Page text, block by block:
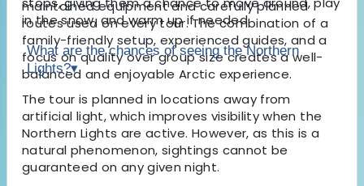
maintained equipment and carefully planned
routes used on every tour. The combination of a
family-friendly setup, experienced guides, and a
focus on quality over group size creates a well-
balanced and enjoyable Arctic experience.
in the snow, and warm up if needed.
What are the chances of seeing the Northern
Lights?▾
The tour is planned in locations away from
artificial light, which improves visibility when the
Northern Lights are active. However, as this is a
natural phenomenon, sightings cannot be
guaranteed on any given night.